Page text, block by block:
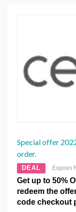
Special offer
order.
DEAL Expires
Get up to 50%
redeem the
code checkout